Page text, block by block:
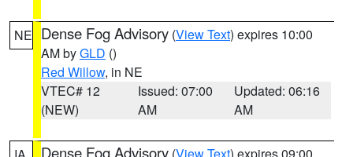
NE Dense Fog Advisory (View Text) expires 10:00
AM byGLD ()
Red Willow, in NE
VTEC# 12
(NEW)
Issued: 07:00
AM
Updated: 06:16
AM
Dense Fog Advisory